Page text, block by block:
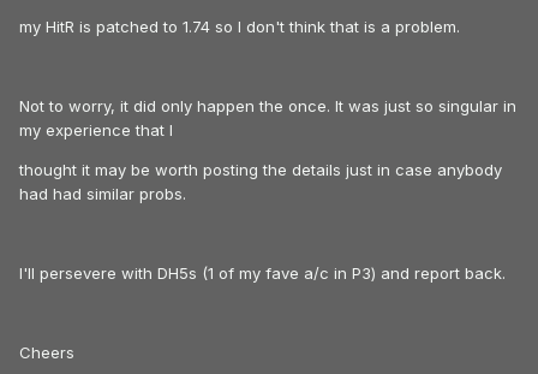
my HitR is patched to 1.74 so I don't think that is a problem.
Not to worry, it did only happen the once. It was just so singular in
my experience that I
thought it may be worth posting the details just in case anybody
had had similar probs.
I'll persevere with DH5s (1 of my fave a/c in P3) and report back.
Cheers